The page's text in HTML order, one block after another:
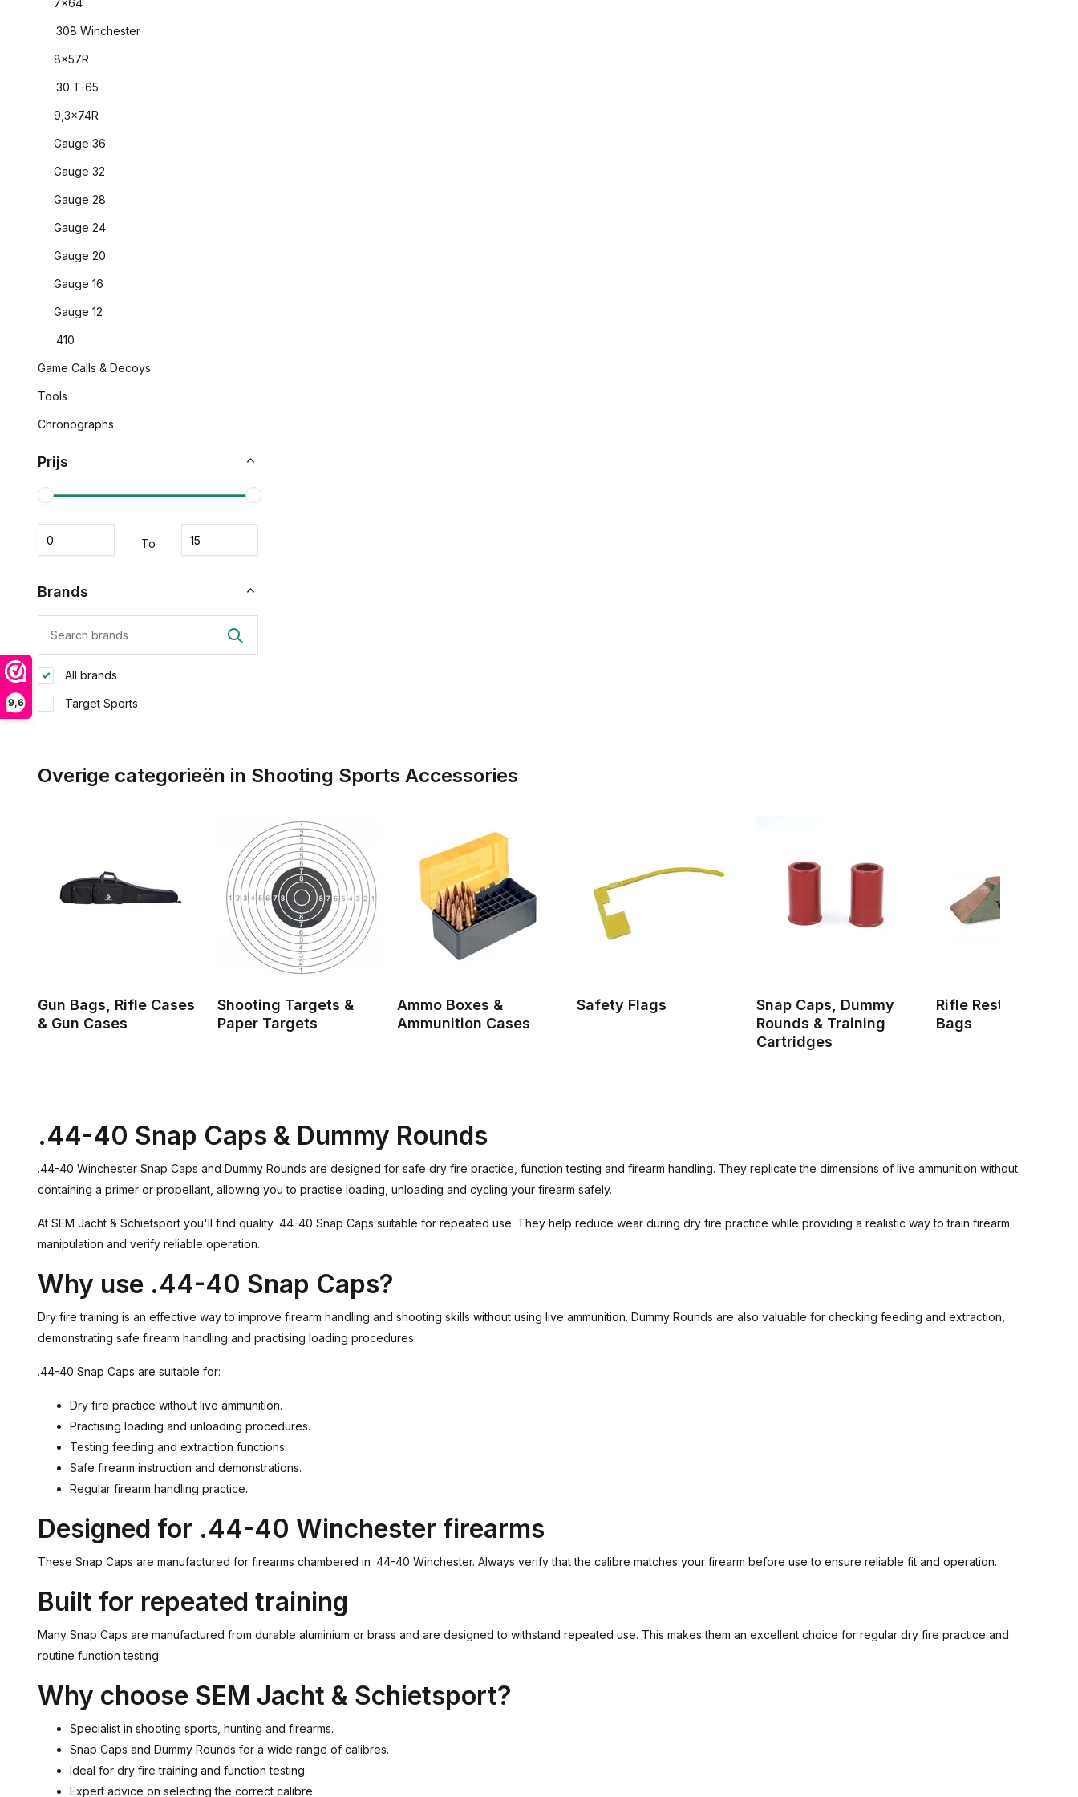
9,6
7x64
.308 Winchester
8x57R
.30 T-65
9,3x74R
Gauge 36
Gauge 32
Gauge 28
Gauge 24
Gauge 20
Gauge 16
Gauge 12
.410
Game Calls & Decoys
Tools
Chronographs
Prijs
To
Brands
All brands
Target Sports
Overige categorieën in Shooting Sports Accessories
Gun Bags, Rifle Cases
& Gun Cases
Shooting Targets &
Paper Targets
Ammo Boxes &
Ammunition Cases
Safety Flags
Snap Caps, Dummy
Rounds & Training
Cartridges
Rifle Rests &
Bags
.44-40 Snap Caps & Dummy Rounds
.44-40 Winchester Snap Caps and Dummy Rounds are designed for safe dry fire practice, function testing and firearm handling. They replicate the dimensions of live ammunition without
containing a primer or propellant, allowing you to practise loading, unloading and cycling your firearm safely.
At SEM Jacht & Schietsport you'll find quality .44-40 Snap Caps suitable for repeated use. They help reduce wear during dry fire practice while providing a realistic way to train firearm
manipulation and verify reliable operation.
Why use .44-40 Snap Caps?
Dry fire training is an effective way to improve firearm handling and shooting skills without using live ammunition. Dummy Rounds are also valuable for checking feeding and extraction,
demonstrating safe firearm handling and practising loading procedures.
.44-40 Snap Caps are suitable for:
Dry fire practice without live ammunition.
Practising loading and unloading procedures.
Testing feeding and extraction functions.
Safe firearm instruction and demonstrations.
Regular firearm handling practice.
Designed for .44-40 Winchester firearms
These Snap Caps are manufactured for firearms chambered in .44-40 Winchester. Always verify that the calibre matches your firearm before use to ensure reliable fit and operation.
Built for repeated training
Many Snap Caps are manufactured from durable aluminium or brass and are designed to withstand repeated use. This makes them an excellent choice for regular dry fire practice and
routine function testing.
Why choose SEM Jacht & Schietsport?
Specialist in shooting sports, hunting and firearms.
Snap Caps and Dummy Rounds for a wide range of calibres.
Ideal for dry fire training and function testing.
Expert advice on selecting the correct calibre.